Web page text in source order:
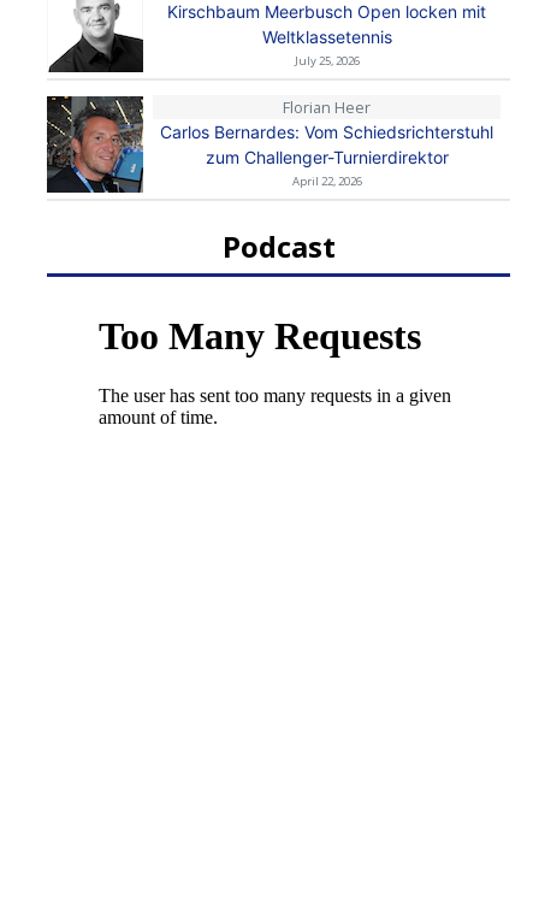
Kirschbaum Meerbusch Open locken mit
Weltklassetennis
July 25, 2026
Florian Heer
Carlos Bernardes: Vom Schiedsrichterstuhl
zum Challenger-Turnierdirektor
April 22, 2026
Podcast